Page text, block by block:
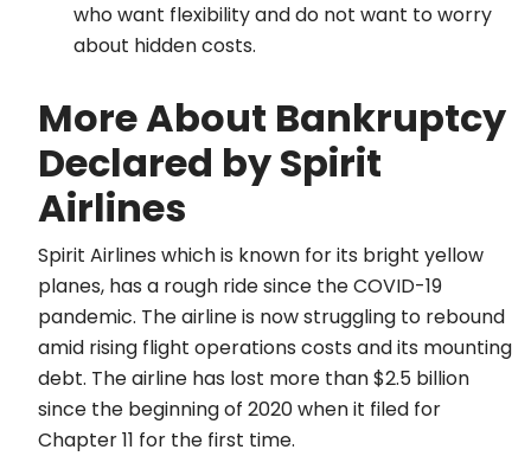
who want flexibility and do not want to worry
about hidden costs.
More About Bankruptcy
Declared by Spirit
Airlines
Spirit Airlines which is known for its bright yellow
planes, has a rough ride since the COVID-19
pandemic. The airline is now struggling to rebound
amid rising flight operations costs and its mounting
debt. The airline has lost more than $2.5 billion
since the beginning of 2020 when it filed for
Chapter 11 for the first time.